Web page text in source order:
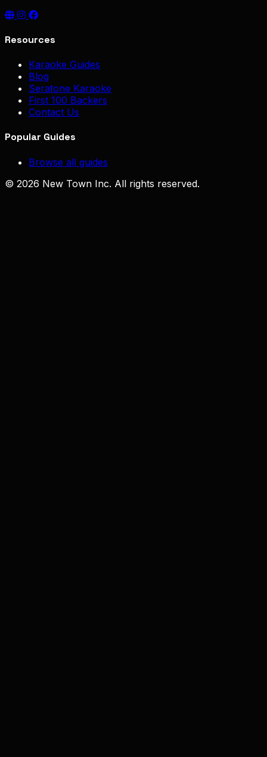
Resources
Karaoke Guides
Blog
Seratone Karaoke
First 100 Backers
Contact Us
Popular Guides
Browse all guides
© 2026 New Town Inc. All rights reserved.